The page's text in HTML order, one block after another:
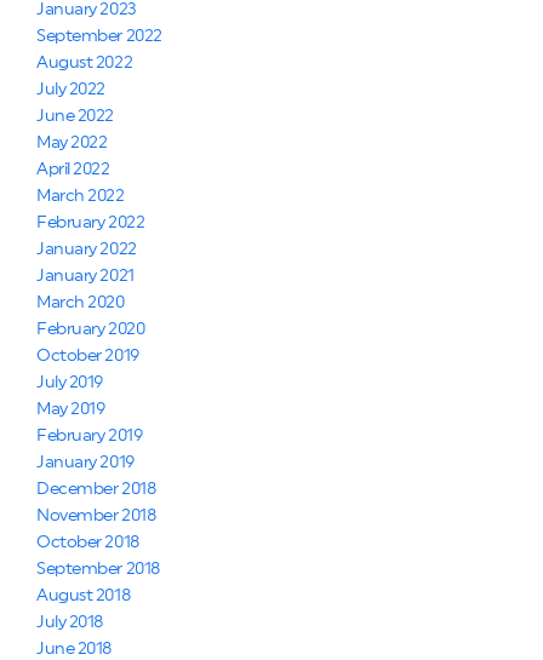
January 2023
September 2022
August 2022
July 2022
June 2022
May 2022
April 2022
March 2022
February 2022
January 2022
January 2021
March 2020
February 2020
October 2019
July 2019
May 2019
February 2019
January 2019
December 2018
November 2018
October 2018
September 2018
August 2018
July 2018
June 2018